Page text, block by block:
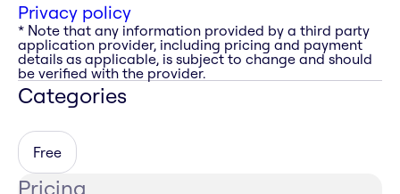
Privacy policy
* Note that any information provided by a third party
application provider, including pricing and payment
details as applicable, is subject to change and should
be verified with the provider.
Categories
Free
Pricing